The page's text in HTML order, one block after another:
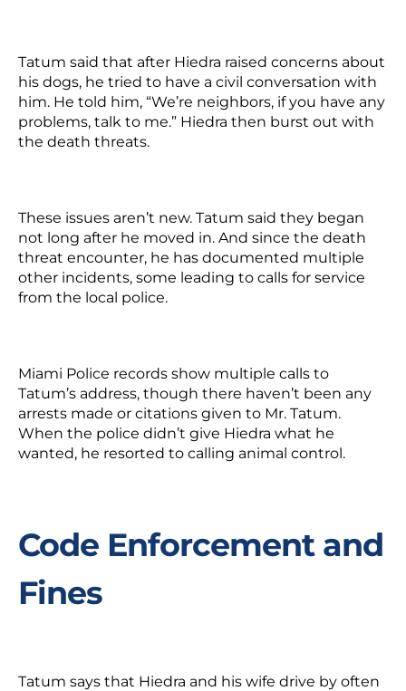
Tatum said that after Hiedra raised concerns about
his dogs, he tried to have a civil conversation with
him. He told him, “We’re neighbors, if you have any
problems, talk to me.” Hiedra then burst out with
the death threats.
These issues aren’t new. Tatum said they began
not long after he moved in. And since the death
threat encounter, he has documented multiple
other incidents, some leading to calls for service
from the local police.
Miami Police records show multiple calls to
Tatum’s address, though there haven’t been any
arrests made or citations given to Mr. Tatum.
When the police didn’t give Hiedra what he
wanted, he resorted to calling animal control.
Code Enforcement and
Fines
Tatum says that Hiedra and his wife drive by often